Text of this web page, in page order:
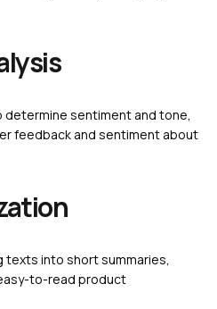
determine sentiment and tone,
feedback and sentiment about
texts into short summaries,
to-read product